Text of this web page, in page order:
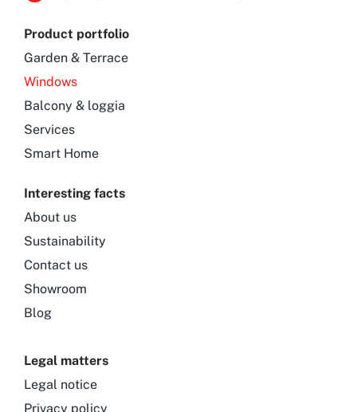
Product portfolio
Garden & Terrace
Windows
Balcony & loggia
Services
Smart Home
Interesting facts
About us
Sustainability
Contact us
Showroom
Blog
Legal matters
Legal notice
Privacy policy